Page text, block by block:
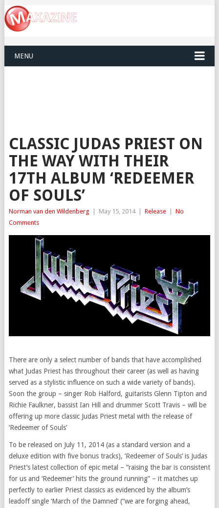
MENU
CLASSIC JUDAS PRIEST ON
THE WAY WITH THEIR
17TH ALBUM ‘REDEEMER
OF SOULS’
Norman van den Wildenberg May 15, 2014 Release
No
Comments
There are only a select number of bands that have accomplished
what Judas Priest has throughout their career (as well as having
served as a stylistic influence on such a wide variety of bands).
Soon the group – singer Rob Halford, guitarists Glenn Tipton and
Richie Faulkner, bassist Ian Hill and drummer Scott Travis – will be
offering up more classic Judas Priest metal with the release of
‘Redeemer of Souls’
To be released on July 11, 2014 (as a standard version and a
deluxe edition with five bonus tracks), ‘Redeemer of Souls’ is Judas
Priest’s latest collection of epic metal – “raising the bar is consistent
for us and ‘Redeemer’ hits the ground running” – it matches up
perfectly to earlier Priest classics as evidenced by the album’s
leadoff single ‘March of the Damned’ (“we are forging ahead,